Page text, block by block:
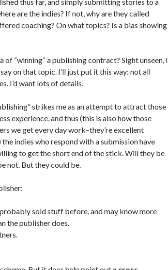
are the indies? If not, why are they called
coaching? On what topics? Is a bias showing
of “winning” a publishing contract? Sight unseen, I
on that topic. I’ll just put it this way: not all
I’d want lots of details.
strikes me as an attempt to attract those
experience, and thus (this is also how those
we get every day work–they’re excellent
indies who respond with a submission have
to get the short end of the stick. Will they be
not. But they could be.
sold stuff before, and may know more
the publisher does.